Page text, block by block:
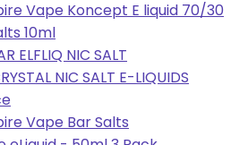
Vape Koncept E liquid 70/30
10ml
ELFLIQ NIC SALT
NIC SALT E-LIQUIDS
Vape Bar Salts